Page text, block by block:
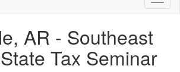
AR - Southeast
Tax Seminar